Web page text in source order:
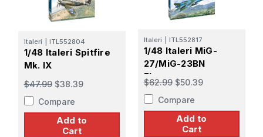
Italeri ITL552804
1/48 Italeri Spitfire
Mk. IX
$47.99 $38.39
Compare
Add to
Cart
Italeri ITL552817
1/48 Italeri MiG-
27/MiG-23BN
Flogger
$62.99 $50.39
Compare
Add to
Cart